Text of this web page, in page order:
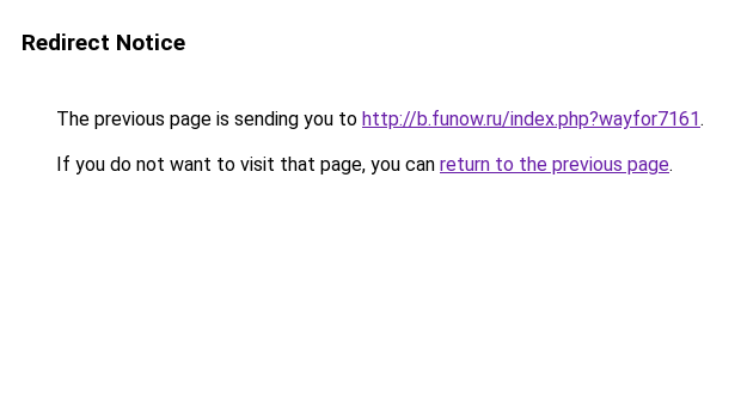
Redirect Notice
The previous page is sending you to http://b.funow.ru/index.php?wayfor7161.
If you do not want to visit that page, you can return to the previous page.